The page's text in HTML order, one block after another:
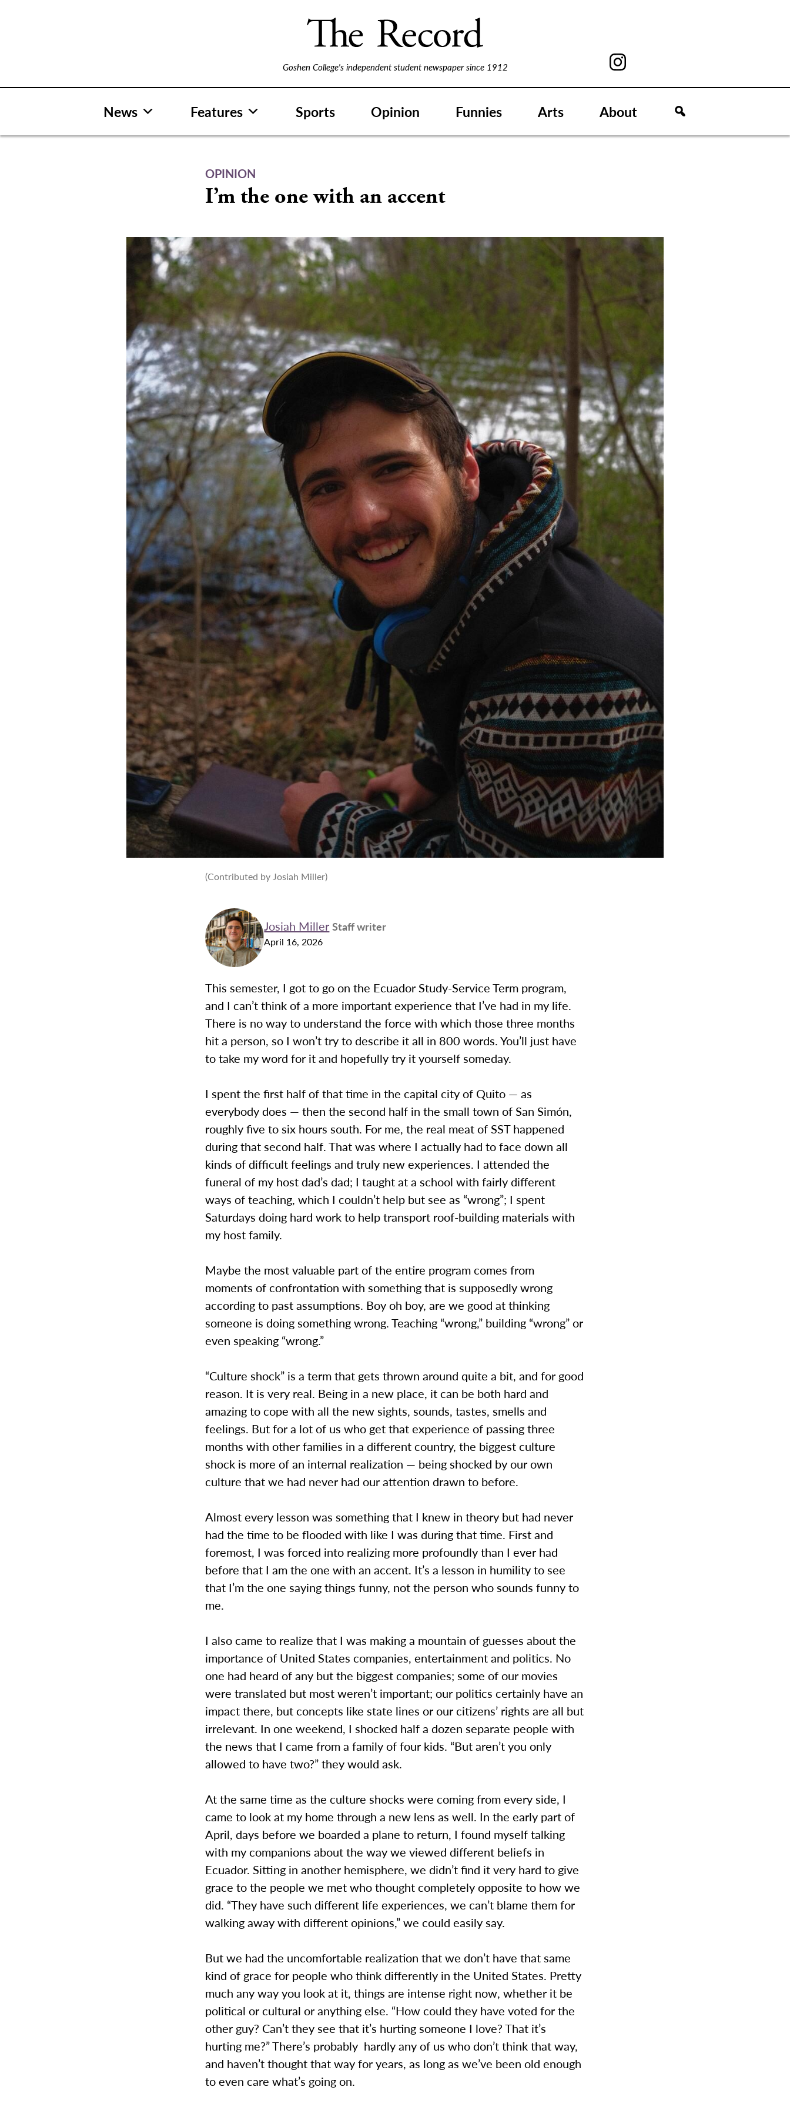
Goshen College's independent student newspaper since 1912
News Features Sports Opinion Funnies Arts About
OPINION
I’m the one with an accent
(Contributed by Josiah Miller)
Josiah Miller Staff writer
April 16, 2026
This semester, I got to go on the Ecuador Study-Service Term program,
and I can’t think of a more important experience that I’ve had in my life.
There is no way to understand the force with which those three months
hit a person, so I won’t try to describe it all in 800 words. You’ll just have
to take my word for it and hopefully try it yourself someday.
I spent the first half of that time in the capital city of Quito — as
everybody does — then the second half in the small town of San Simón,
roughly five to six hours south. For me, the real meat of SST happened
during that second half. That was where I actually had to face down all
kinds of difficult feelings and truly new experiences. I attended the
funeral of my host dad’s dad; I taught at a school with fairly different
ways of teaching, which I couldn’t help but see as “wrong”; I spent
Saturdays doing hard work to help transport roof-building materials with
my host family.
Maybe the most valuable part of the entire program comes from
moments of confrontation with something that is supposedly wrong
according to past assumptions. Boy oh boy, are we good at thinking
someone is doing something wrong. Teaching “wrong,” building “wrong” or
even speaking “wrong.”
“Culture shock” is a term that gets thrown around quite a bit, and for good
reason. It is very real. Being in a new place, it can be both hard and
amazing to cope with all the new sights, sounds, tastes, smells and
feelings. But for a lot of us who get that experience of passing three
months with other families in a different country, the biggest culture
shock is more of an internal realization — being shocked by our own
culture that we had never had our attention drawn to before.
Almost every lesson was something that I knew in theory but had never
had the time to be flooded with like I was during that time. First and
foremost, I was forced into realizing more profoundly than I ever had
before that I am the one with an accent. It’s a lesson in humility to see
that I’m the one saying things funny, not the person who sounds funny to
me.
I also came to realize that I was making a mountain of guesses about the
importance of United States companies, entertainment and politics. No
one had heard of any but the biggest companies; some of our movies
were translated but most weren’t important; our politics certainly have an
impact there, but concepts like state lines or our citizens’ rights are all but
irrelevant. In one weekend, I shocked half a dozen separate people with
the news that I came from a family of four kids. “But aren’t you only
allowed to have two?” they would ask.
At the same time as the culture shocks were coming from every side, I
came to look at my home through a new lens as well. In the early part of
April, days before we boarded a plane to return, I found myself talking
with my companions about the way we viewed different beliefs in
Ecuador. Sitting in another hemisphere, we didn’t find it very hard to give
grace to the people we met who thought completely opposite to how we
did. “They have such different life experiences, we can’t blame them for
walking away with different opinions,” we could easily say.
But we had the uncomfortable realization that we don’t have that same
kind of grace for people who think differently in the United States. Pretty
much any way you look at it, things are intense right now, whether it be
political or cultural or anything else. “How could they have voted for the
other guy? Can’t they see that it’s hurting someone I love? That it’s
hurting me?” There’s probably hardly any of us who don’t think that way,
and haven’t thought that way for years, as long as we’ve been old enough
to even care what’s going on.